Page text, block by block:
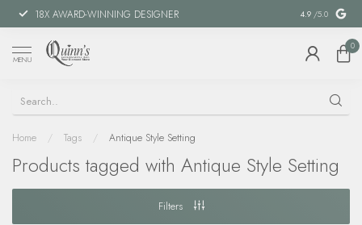
18X AWARD-WINNING DESIGNER SPECIAL
4.9 /5.0
MENU
0
Home / Tags / Antique Style Setting
Products tagged with Antique Style Setting
Filters